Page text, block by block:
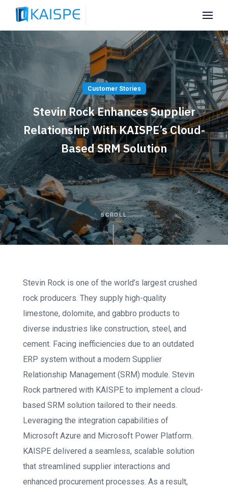
Customer Stories
Stevin Rock Enhances Supplier
Relationship With KAISPE’s Cloud-
Based SRM Solution
SCROLL
Stevin Rock is one of the world’s largest crushed
rock producers. They supply high-quality
limestone, dolomite, and gabbro products to
diverse industries like construction, steel, and
cement. Facing inefficiencies due to an outdated
ERP system without a modern Supplier
Relationship Management (SRM) module. Stevin
Rock partnered with KAISPE to implement a cloud-
based SRM solution tailored to their needs.
Leveraging the integration capabilities of
Microsoft Azure and Microsoft Power Platform.
KAISPE delivered a seamless, scalable solution
that streamlined supplier interactions and
enhanced procurement processes. As a result,